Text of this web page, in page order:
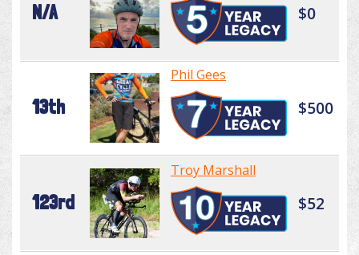
N/A $0
13th
Phil Gees
$500
123rd
Troy Marshall
$52